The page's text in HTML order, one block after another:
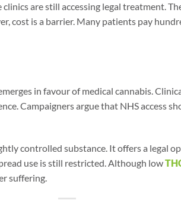
are still accessing legal treatment.
cost is a barrier. Many patients pay
in favour of medical cannabis.
Campaigners argue that NHS access
controlled substance. It offers a legal
use is still restricted. Although low
suffering.